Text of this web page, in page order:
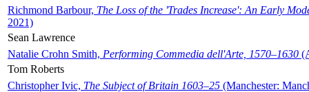
Richmond Barbour, The Loss of the 'Trades Increase': An Early
2021)
Sean Lawrence
Natalie Crohn Smith, Performing Commedia dell'Arte, 1570–1630
Tom Roberts
Christopher Ivic, The Subject of Britain 1603–25 (Manchester: